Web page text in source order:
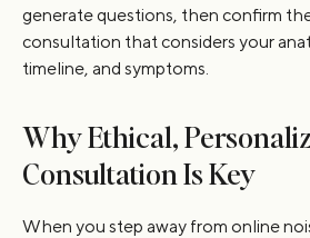
generate questions, then confirm
consultation that considers your
timeline, and symptoms.
Why Ethical,
Consultation Is Key
When you step away from online